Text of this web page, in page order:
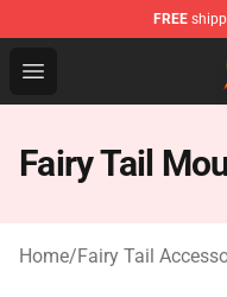
FREE
Open menu
Fairy Tail Store -
Fairy Tail
Home/Fairy Tail